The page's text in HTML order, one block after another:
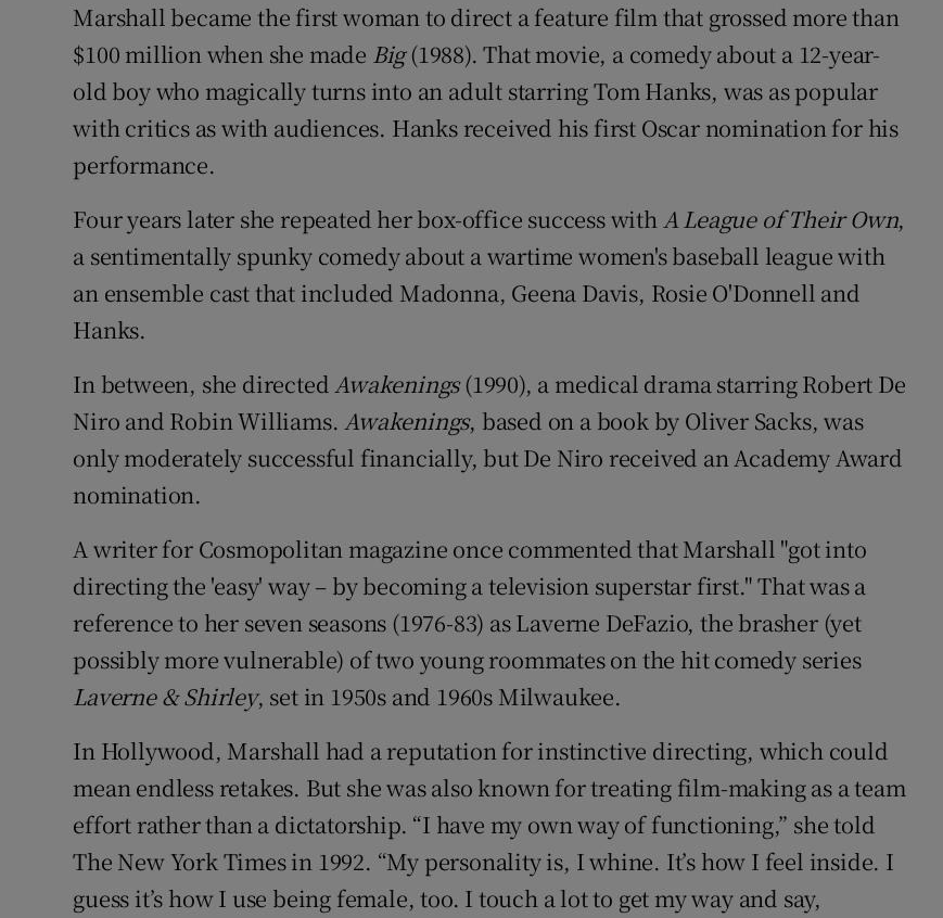
Marshall became the first woman to direct a feature film that grossed more than
$100 million when she made Big(1988). That movie, a comedy about a 12-year-
old boy who magically turns into an adult starring Tom Hanks, was as popular
with critics as with audiences. Hanks received his first Oscar nomination for his
performance.
Four years later she repeated her box-office success withA League of Their Own,
a sentimentally spunky comedy about a wartime women's baseball league with
an ensemble cast that included Madonna, Geena Davis, Rosie O'Donnell and
Hanks.
In between, she directedAwakenings(1990), a medical drama starring Robert De
Niro and Robin Williams.Awakenings, based on a book by Oliver Sacks, was
only moderately successful financially, but De Niro received an Academy Award
nomination.
A writer for Cosmopolitan magazine once commented that Marshall "got into
directing the 'easy' way – by becoming a television superstar first." That was a
reference to her seven seasons (1976-83) as Laverne DeFazio, the brasher (yet
possibly more vulnerable) of two young roommates on the hit comedy series
Laverne & Shirley, set in 1950s and 1960s Milwaukee.
In Hollywood, Marshall had a reputation for instinctive directing, which could
mean endless retakes. But she was also known for treating film-making as a team
effort rather than a dictatorship. “I have my own way of functioning,” she told
The New York Times in 1992. “My personality is, I whine. It’s how I feel inside. I
guess it’s how I use being female, too. I touch a lot to get my way and say,